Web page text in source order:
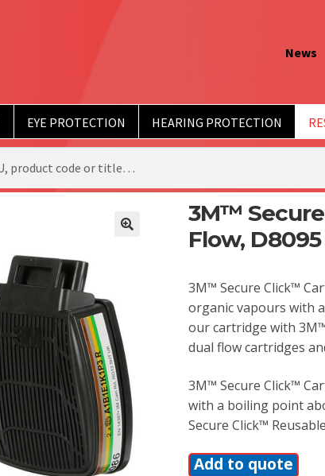
News
EYE PROTECTION HEARING PROTECTION
3M™
Flow, D8095
3M™ Secure Click™
organic vapours with
our cartridge with
dual flow cartridges
3M™ Secure Click™
with a boiling point
Secure Click™
Add to quote